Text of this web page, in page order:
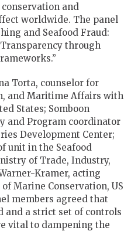
and
worldwide. The panel
and Seafood Fraud:
through
Torta, counselor for
and Maritime Affairs with
States; Somboon
and Program coordinator
Development Center;
unit in the Seafood
of Trade, Industry,
Kramer, acting
Marine Conservation, US
members agreed that
and a strict set of controls
vital to dampening the